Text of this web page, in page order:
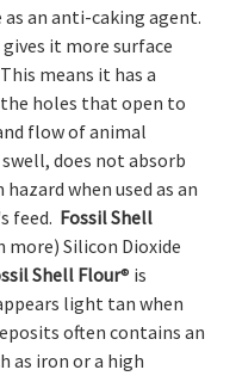
an anti-caking agent.
it more surface
means it has a
holes that open to
flow of animal
does not absorb
when used as an
feed. Fossil Shell
more) Silicon Dioxide
Shell Flour® is
light tan when
often contains an
as iron or a high